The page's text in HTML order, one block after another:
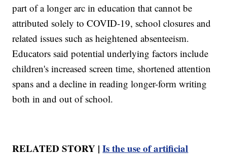
part of a longer arc in education that cannot be
attributed solely to COVID-19, school closures and
related issues such as heightened absenteeism.
Educators said potential underlying factors include
children's increased screen time, shortened attention
spans and a decline in reading longer-form writing
both in and out of school.
RELATED STORY |Is the use of artificial